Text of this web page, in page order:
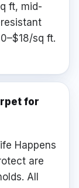
ft, mid-
sq ft.
for
Happens
are
All